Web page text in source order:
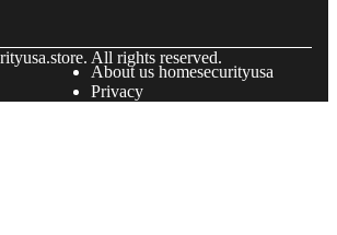
All rights reserved.
About us homesecurityusa
Privacy